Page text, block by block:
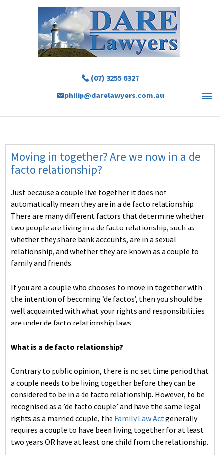
(07) 3255 6327
philip@darelawyers.com.au
Moving in together? Are we now in a de
facto relationship?
Just because a couple live together it does not
automatically mean they are in a de facto relationship.
There are many different factors that determine whether
two people are living in a de facto relationship, such as
whether they share bank accounts, are in a sexual
relationship, and whether they are known as a couple to
family and friends.
If you are a couple who chooses to move in together with
the intention of becoming ’de factos’, then you should be
well acquainted with what your rights and responsibilities
are under de facto relationship laws.
What is a de facto relationship?
Contrary to public opinion, there is no set time period that
a couple needs to be living together before they can be
considered to be in a de facto relationship. However, to be
recognised as a ’de facto couple’ and have the same legal
rights as a married couple, the Family Law Actgenerally
requires a couple to have been living together for at least
two years OR have at least one child from the relationship.